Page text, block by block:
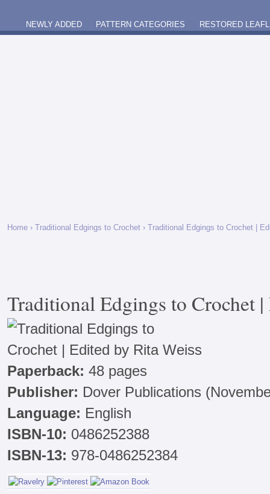
NEWLY ADDED PATTERN CATEGORIES RESTORED
Home › Traditional Edgings to Crochet › Traditional Edgings to Crochet |
Traditional Edgings to Crochet
Paperback: 48 pages
Publisher: Dover Publications
Language: English
ISBN-10: 0486252388
ISBN-13: 978-0486252384